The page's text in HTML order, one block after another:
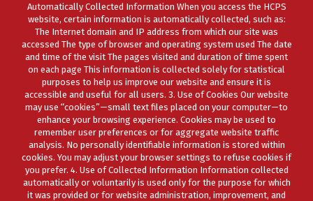
Automatically Collected Information When you access the HCPS
website, certain information is automatically collected, such as:
The Internet domain and IP address from which our site was
accessed The type of browser and operating system used The date
and time of the visit The pages visited and duration of time spent
on each page This information is collected solely for statistical
purposes to help us improve our website and ensure it is
accessible and useful for all users. 3. Use of Cookies Our website
may use “cookies”—small text files placed on your computer—to
enhance your browsing experience. Cookies may be used to
remember user preferences or for aggregate website traffic
analysis. No personally identifiable information is stored within
cookies. You may adjust your browser settings to refuse cookies if
you prefer. 4. Use of Collected Information Information collected
automatically or voluntarily is used only for the purpose for which
it was provided or for website administration, improvement, and